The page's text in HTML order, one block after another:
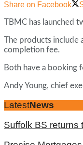
Share on Facebook
TBMC has launched
The products include
completion fee.
Both have a booking
Andy Young, chief
LatestNews
Suffolk BS returns